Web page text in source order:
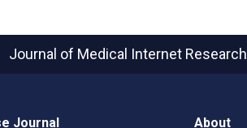
Journal of Medical Internet Research
Journal About